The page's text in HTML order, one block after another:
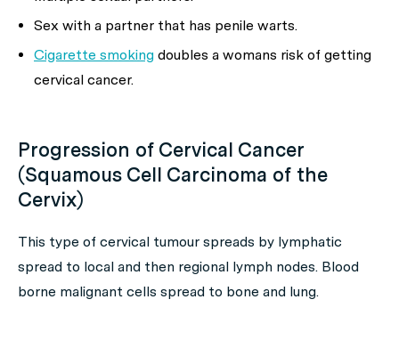
Sex with a partner that has penile warts.
Cigarette smoking doubles a womans risk of getting
cervical cancer.
Progression of Cervical Cancer
(Squamous Cell Carcinoma of the
Cervix)
This type of cervical tumour spreads by lymphatic
spread to local and then regional lymph nodes. Blood
borne malignant cells spread to bone and lung.